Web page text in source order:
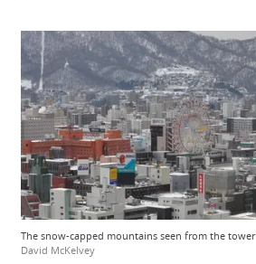
The snow-capped mountains seen from the tower
David McKelvey